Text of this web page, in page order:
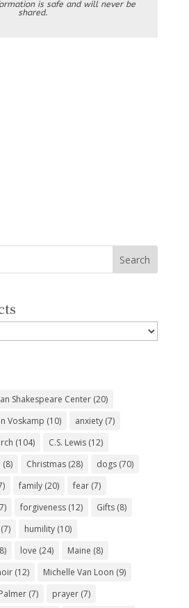
is safe and will never be
shared.
Shakespeare Center(20)
Voskamp (10) anxiety(7)
(104) C.S. Lewis(12)
(8) Christmas(28) dogs(70)
family(20) fear(7)
forgiveness(12) Gifts(8)
(7) humility(10)
love (24) Maine (8)
(12) Michelle Van Loon (9)
(7) prayer(7)